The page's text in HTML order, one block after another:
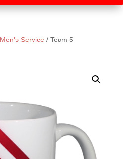
Men's Service / Team 5